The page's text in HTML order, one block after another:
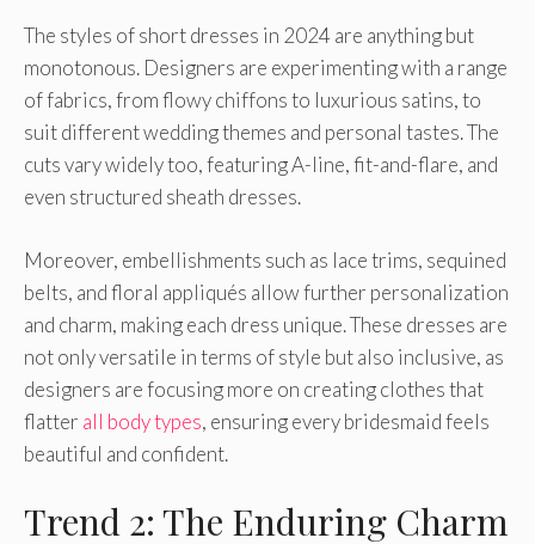
The styles of short dresses in 2024 are anything but
monotonous. Designers are experimenting with a range
of fabrics, from flowy chiffons to luxurious satins, to
suit different wedding themes and personal tastes. The
cuts vary widely too, featuring A-line, fit-and-flare, and
even structured sheath dresses.
Moreover, embellishments such as lace trims, sequined
belts, and floral appliqués allow further personalization
and charm, making each dress unique. These dresses are
not only versatile in terms of style but also inclusive, as
designers are focusing more on creating clothes that
flatter all body types, ensuring every bridesmaid feels
beautiful and confident.
Trend 2: The Enduring Charm